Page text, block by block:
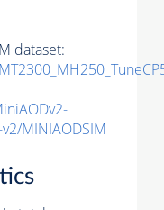
dataset:
MINIAODSIM